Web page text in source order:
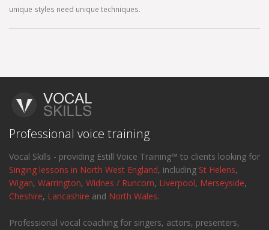
unique styles need unique techniques.
Professional voice training
Vocal Skills - providing Estill Voice Training™ to clients looking for
Singing lessons in North West England, including St Helens,
Wigan, Warrington, Widnes / Runcorn, Liverpool, Merseyside,
Cheshire, Lancashire and North Wales.
Professional vocal coaching for singers, actors, presenters,